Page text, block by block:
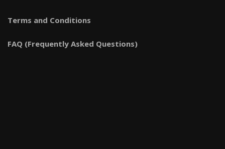
Terms and Conditions
FAQ (Frequently Asked Questions)